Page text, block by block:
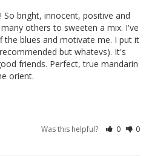
bright, innocent, positive and
others to sweeten a mix. I've
the blues and motivate me. I put it
but whatevs). It's
friends. Perfect, true mandarin
orient.
Was this helpful? 0 0